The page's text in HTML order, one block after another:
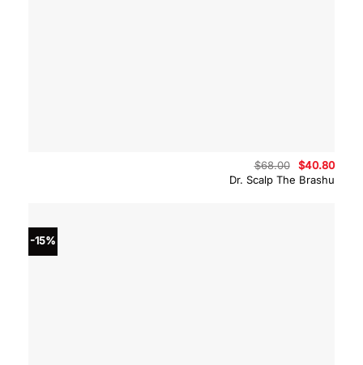
Dr. Scalp The Brashu
$68.00
Original
price
was:
$40.80
-15%